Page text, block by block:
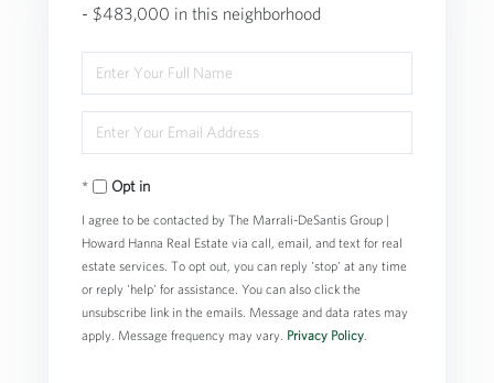
- $483,000 in this neighborhood
Enter
Full
Name
Enter
Your
EmailOpt in
I agree to be contacted by The Marrali-DeSantis Group |
Howard Hanna Real Estate via call, email, and text for real
estate services. To opt out, you can reply 'stop' at any time
or reply 'help' for assistance. You can also click the
unsubscribe link in the emails. Message and data rates may
apply. Message frequency may vary. Privacy Policy